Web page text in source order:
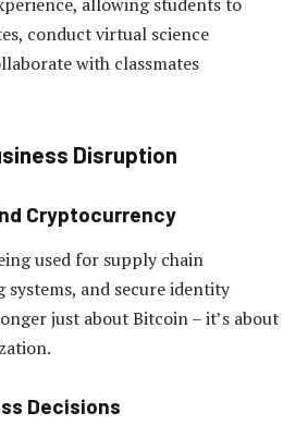
conduct virtual science
with classmates
Disruption
Cryptocurrency
used for supply chain
and secure identity
just about Bitcoin – it’s about
Decisions